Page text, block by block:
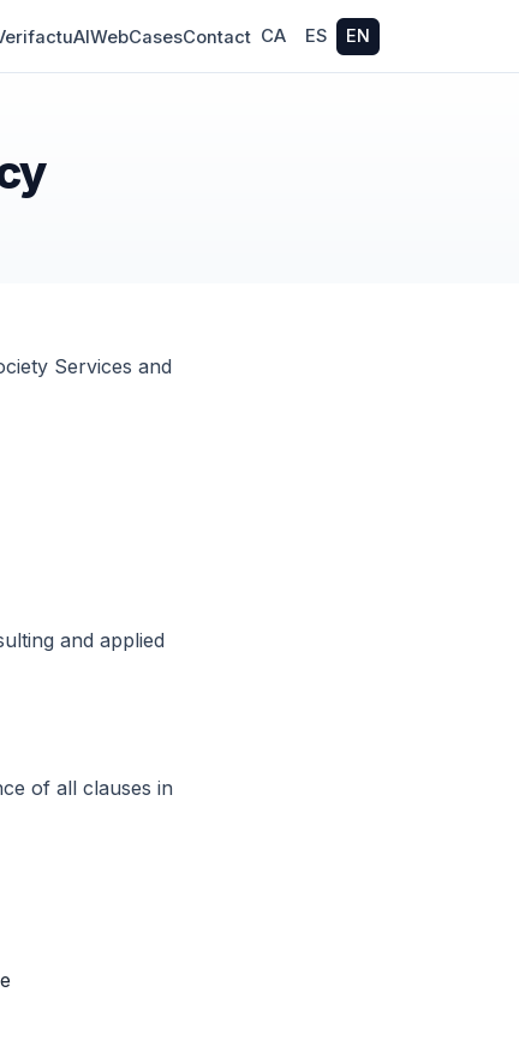
AIWebCasesContact CA ES EN
Services and
and applied
of all clauses in